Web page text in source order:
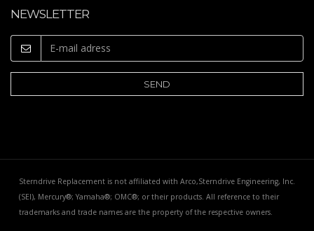
NEWSLETTER
Sterndrive Replacement is not affiliated with Arco,Sterndrive Engineering, Inc.
(SEI), Mercury®; Yamaha®; OMC®; or their products. All reference to their
trademarks and trade names are the property of the respective owners.